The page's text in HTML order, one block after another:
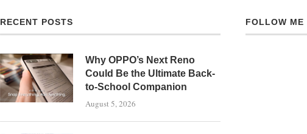
RECENT POSTS
Why OPPO’s Next Reno
Could Be the Ultimate Back-
to-School Companion
August 5, 2026
FOLLOW ME